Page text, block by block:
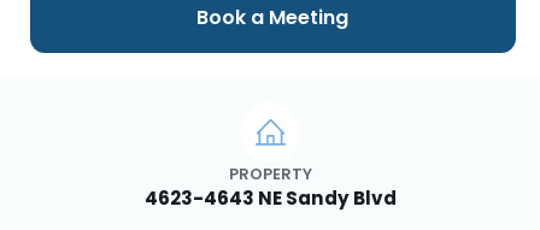
PROPERTY
4623-4643 NE Sandy Blvd
Book a Meeting